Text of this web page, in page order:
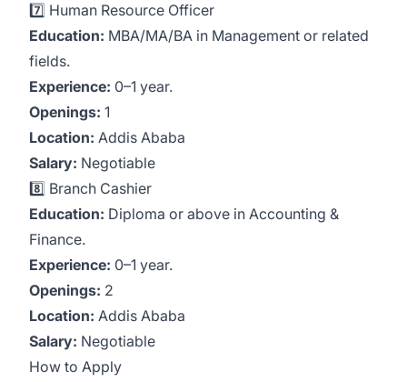
7️⃣ Human Resource Officer
Education: MBA/MA/BA in Management or related
fields.
Experience: 0–1 year.
Openings: 1
Location: Addis Ababa
Salary: Negotiable
8️⃣ Branch Cashier
Education: Diploma or above in Accounting &
Finance.
Experience: 0–1 year.
Openings: 2
Location: Addis Ababa
Salary: Negotiable
How to Apply